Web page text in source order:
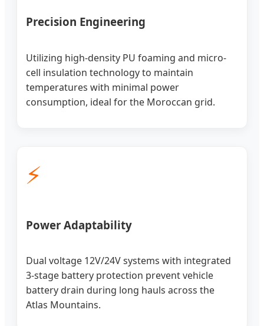
Precision Engineering
Utilizing high-density PU foaming and micro-
cell insulation technology to maintain
temperatures with minimal power
consumption, ideal for the Moroccan grid.
⚡
Power Adaptability
Dual voltage 12V/24V systems with integrated
3-stage battery protection prevent vehicle
battery drain during long hauls across the
Atlas Mountains.